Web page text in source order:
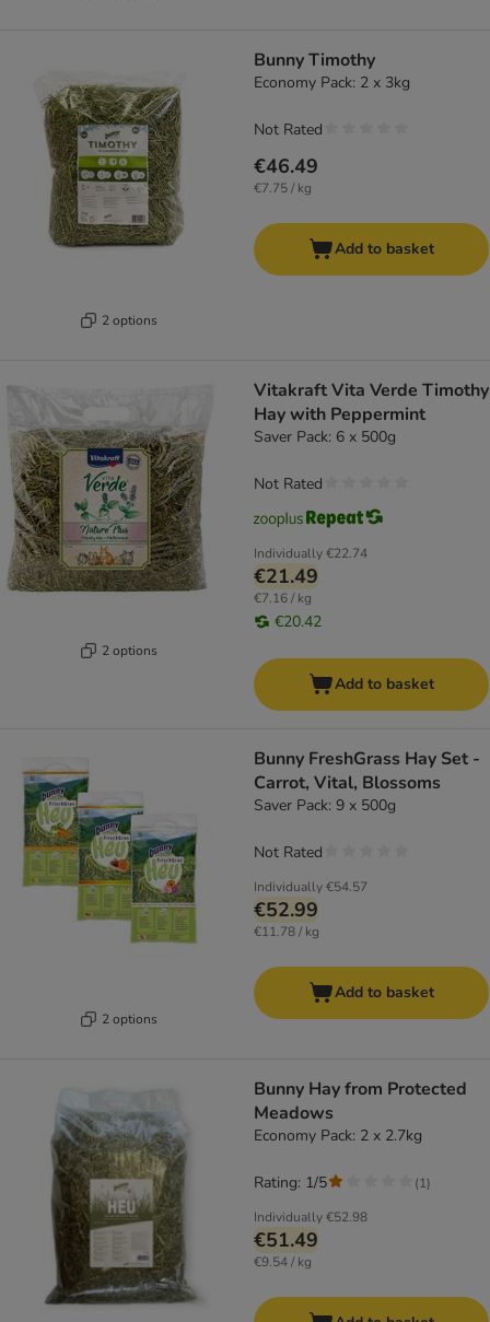
2 options
Bunny Timothy
Economy Pack: 2 x 3kg
€46.49
€7.75 / kg
Not Rated
Add to basket
2 options
Vitakraft Vita Verde Timothy
Hay with Peppermint
Saver Pack: 6 x 500g
Individually€22.74
€21.49
€7.16 / kg
€20.42
Not Rated
Add to basket
2 options
Bunny FreshGrass Hay Set -
Carrot, Vital, Blossoms
Saver Pack: 9 x 500g
Individually€54.57
€52.99
€11.78 / kg
Not Rated
Add to basket
Bunny Hay from Protected
Meadows
Economy Pack: 2 x 2.7kg
Individually€52.98
€51.49
€9.54 / kg
Rating: 1/5 (1)